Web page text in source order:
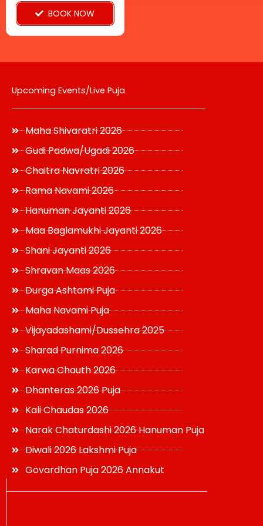
BOOK NOW
the
Upcoming Events/Live Puja
Maha Shivaratri 2026
Gudi Padwa/Ugadi 2026
Chaitra Navratri 2026
Rama Navami 2026
Hanuman Jayanti 2026
Maa Baglamukhi Jayanti 2026
Shani Jayanti 2026
Shravan Maas 2026
Durga Ashtami Puja
Maha Navami Puja
Vijayadashami/Dussehra 2025
Sharad Purnima 2026
Karwa Chauth 2026
Dhanteras 2026 Puja
Kali Chaudas 2026
Narak Chaturdashi 2026 Hanuman Puja
Diwali 2026 Lakshmi Puja
Govardhan Puja 2026 Annakut